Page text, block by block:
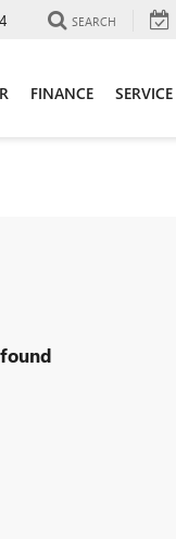
SEARCH
FINANCE SERVICE